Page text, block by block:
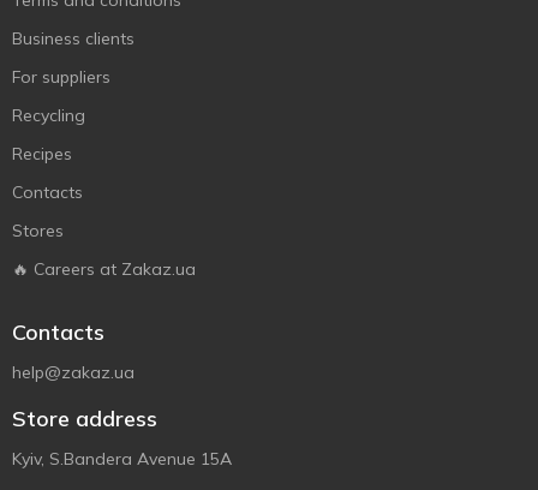
Business clients
For suppliers
Recycling
Recipes
Contacts
Stores
🔥 Careers at Zakaz.ua
Contacts
help@zakaz.ua
Store address
Kyiv, S.Bandera Avenue 15A